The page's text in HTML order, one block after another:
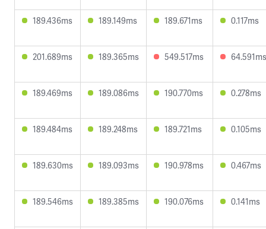
189.436ms 189.149ms 189.671ms 0.117ms
201.689ms 189.365ms 549.517ms 64.591ms
189.469ms 189.086ms 190.770ms 0.278ms
189.484ms 189.248ms 189.721ms 0.105ms
189.630ms 189.093ms 190.978ms 0.467ms
189.546ms 189.385ms 190.076ms 0.141ms